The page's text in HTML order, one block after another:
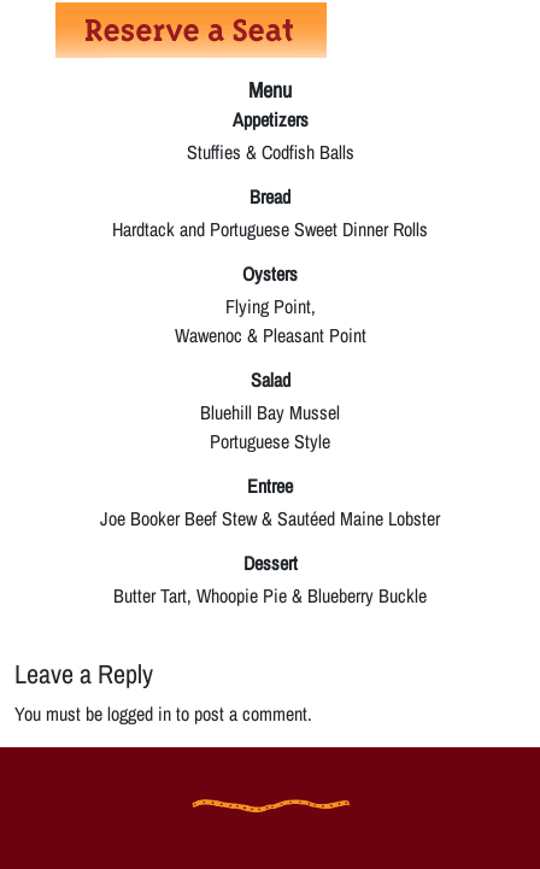
Menu
Appetizers
Stuffies & Codfish Balls
Bread
Hardtack and Portuguese Sweet Dinner Rolls
Oysters
Flying Point,
Wawenoc & Pleasant Point
Salad
Bluehill Bay Mussel
Portuguese Style
Entree
Joe Booker Beef Stew & Sautéed Maine Lobster
Dessert
Butter Tart, Whoopie Pie & Blueberry Buckle
Leave a Reply
You must be logged in to post a comment.